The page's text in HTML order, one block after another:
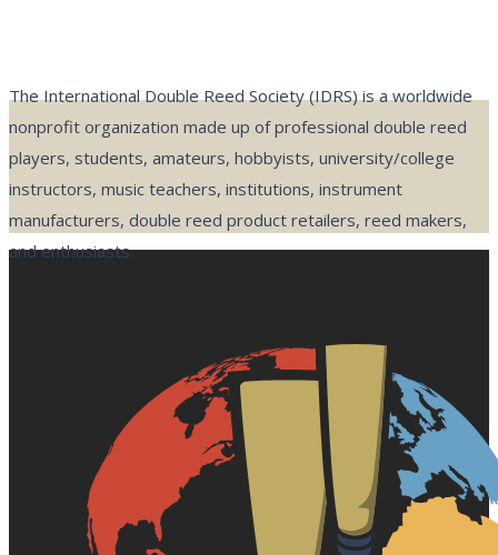
The International Double Reed Society (IDRS) is a worldwide
nonprofit organization made up of professional double reed
players, students, amateurs, hobbyists, university/college
instructors, music teachers, institutions, instrument
manufacturers, double reed product retailers, reed makers,
and enthusiasts.